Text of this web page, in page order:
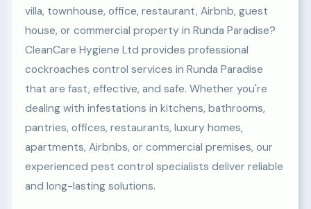
villa, townhouse, office, restaurant, Airbnb, guest
house, or commercial property in Runda Paradise?
CleanCare Hygiene Ltd provides professional
cockroaches control services in Runda Paradise
that are fast, effective, and safe. Whether you're
dealing with infestations in kitchens, bathrooms,
pantries, offices, restaurants, luxury homes,
apartments, Airbnbs, or commercial premises, our
experienced pest control specialists deliver reliable
and long-lasting solutions.